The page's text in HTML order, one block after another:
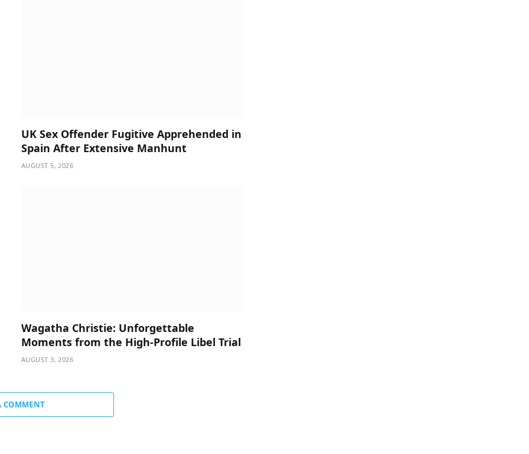
UK Sex Offender Fugitive Apprehended in
Spain After Extensive Manhunt
AUGUST 5, 2026
Wagatha Christie: Unforgettable
Moments from the High-Profile Libel Trial
AUGUST 3, 2026
COMMENT